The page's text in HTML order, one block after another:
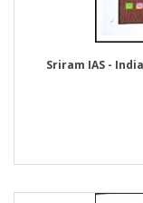
Sriram IAS -